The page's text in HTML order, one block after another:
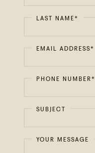
LAST NAME*
EMAIL ADDRESS*
PHONE NUMBER*
SUBJECT
YOUR MESSAGE